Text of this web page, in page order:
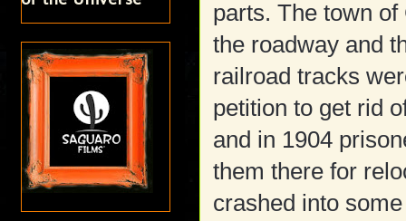
parts. The town
the roadway and
railroad tracks
petition to get rid
and in 1904
them there for
crashed into